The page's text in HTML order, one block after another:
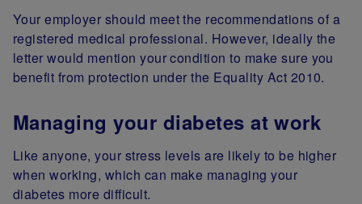
Your employer should meet the recommendations of a
registered medical professional. However, ideally the
letter would mention your condition to make sure you
benefit from protection under the Equality Act 2010.
Managing your diabetes at work
Like anyone, your stress levels are likely to be higher
when working, which can make managing your
diabetes more difficult.